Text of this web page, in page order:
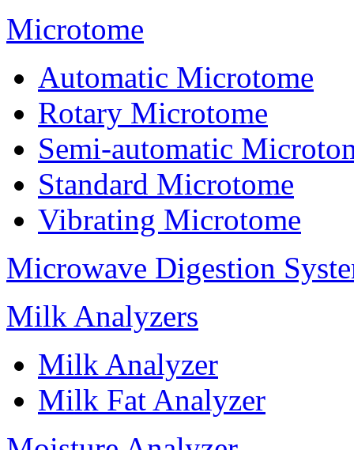
Microtome
Automatic Microtome
Rotary Microtome
Semi-automatic
Standard Microtome
Vibrating Microtome
Microwave Digestion
Milk Analyzers
Milk Analyzer
Milk Fat Analyzer